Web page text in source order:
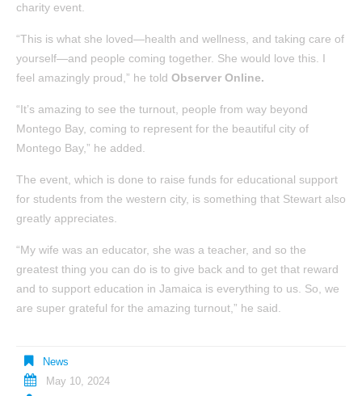
charity event.
“This is what she loved—health and wellness, and taking care of
yourself—and people coming together. She would love this. I
feel amazingly proud,” he told Observer Online.
“It’s amazing to see the turnout, people from way beyond
Montego Bay, coming to represent for the beautiful city of
Montego Bay,” he added.
The event, which is done to raise funds for educational support
for students from the western city, is something that Stewart also
greatly appreciates.
“My wife was an educator, she was a teacher, and so the
greatest thing you can do is to give back and to get that reward
and to support education in Jamaica is everything to us. So, we
are super grateful for the amazing turnout,” he said.
News
May 10, 2024